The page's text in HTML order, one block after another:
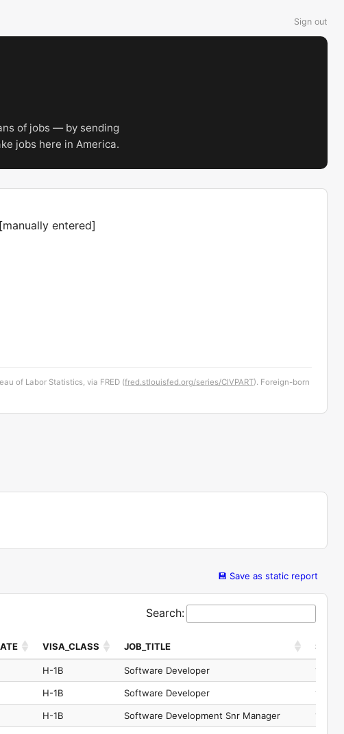
Sign out
of jobs — by sending
jobs here in America.
entered]
of Labor Statistics, via FRED (fred.stlouisfed.org/series/CIVPART). Foreign-born
💾 Save as static report
Search:
VISA_CLASS JOB_TITLE
VISA_CLASS JOB_TITLE
H-1B Software Developer 15-
H-1B Software Developer 15-
H-1B Software Development Snr Manager 11-